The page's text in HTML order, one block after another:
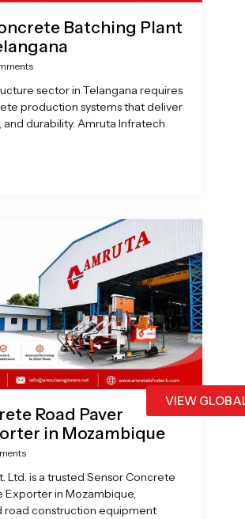
VIEW
Batching Plant
sector in Telangana requires
production systems that deliver
durability. Amruta Infratech
Road Paver
in Mozambique
Ltd. is a trusted Sensor Concrete
Exporter in Mozambique,
road construction equipment